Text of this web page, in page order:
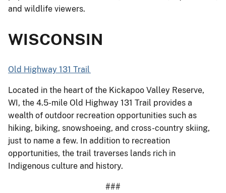
and wildlife viewers.
WISCONSIN
Old Highway 131 Trail
Located in the heart of the Kickapoo Valley Reserve,
WI, the 4.5-mile Old Highway 131 Trail provides a
wealth of outdoor recreation opportunities such as
hiking, biking, snowshoeing, and cross-country skiing,
just to name a few. In addition to recreation
opportunities, the trail traverses lands rich in
Indigenous culture and history.
###